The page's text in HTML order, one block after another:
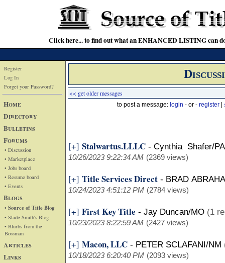
Click here... to find out what an ENHANCED LISTING can
Register
Log In
Forget your Password?
Home
Directory
Bulletins
Forums
• Discussion
• Marketplace
• Jobs board
• Resume board
• Events
Blogs
• Source of Title Blog
• Slade Smith's Blog
• Blurbs from the
Bossman
Articles
Links
<< get older messages
to post a message: login - or - register
[+] Stalwartus.LLLC - Cynthia Shafer/PA
10/26/2023 9:22:34 AM (2369 views)
[+] Title Services Direct - BRAD
10/24/2023 4:51:12 PM (2784 views)
[+] First Key Title - Jay Duncan/MO (1
10/23/2023 8:22:59 AM (2427 views)
[+] Macon, LLC - PETER SCLAFANI/NM
10/18/2023 6:20:40 PM (2093 views)